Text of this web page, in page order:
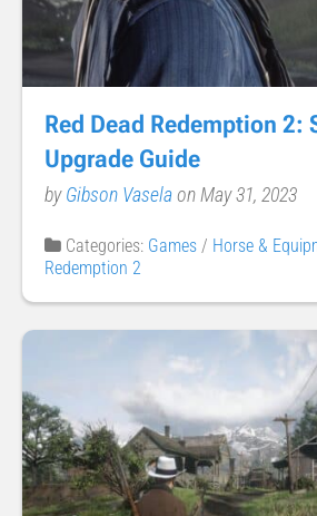
Red Dead Redemption 2:
Upgrade Guide
byGibson Vaselaon May 31, 2023
Categories: Games / Horse &
Redemption 2